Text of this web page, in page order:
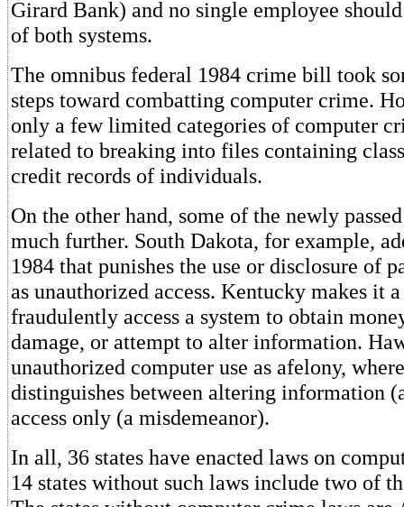
Girard Bank) and no single employee
of both systems.
The omnibus federal 1984 crime bill took
steps toward combatting computer crime.
only a few limited categories of computer
related to breaking into files containing
credit records of individuals.
On the other hand, some of the newly
much further. South Dakota, for example,
1984 that punishes the use or disclosure of
as unauthorized access. Kentucky makes it
fraudulently access a system to obtain
damage, or attempt to alter information.
unauthorized computer use as afelony,
distinguishes between altering information
access only (a misdemeanor).
In all, 36 states have enacted laws on
14 states without such laws include two of